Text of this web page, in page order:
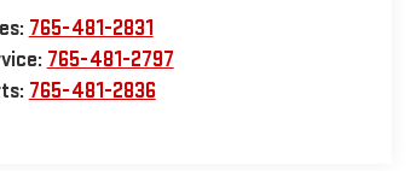
765-481-2831
765-481-2797
765-481-2836